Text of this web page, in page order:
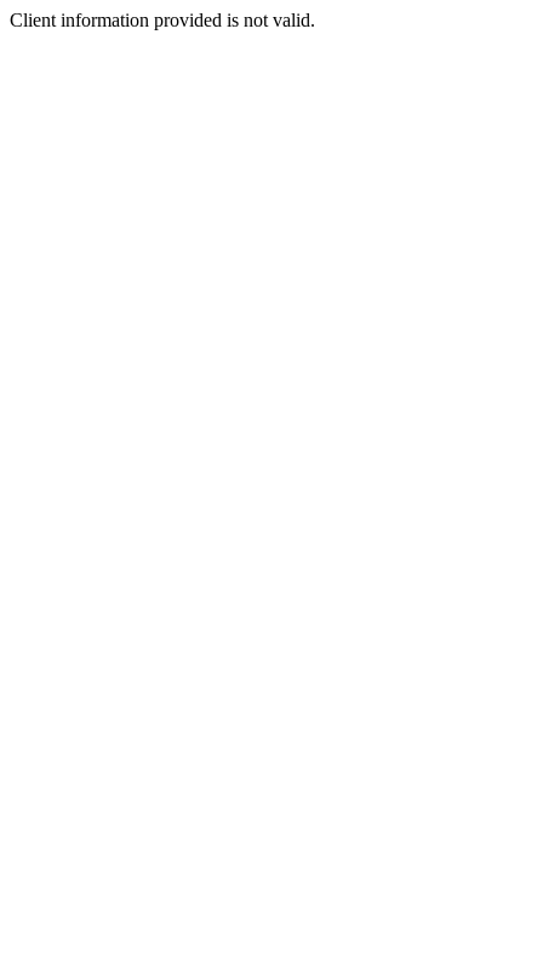
Client information provided is not valid.